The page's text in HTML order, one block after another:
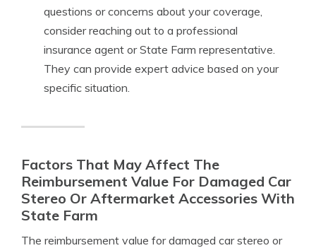
questions or concerns about your coverage,
consider reaching out to a professional
insurance agent or State Farm representative.
They can provide expert advice based on your
specific situation.
Factors That May Affect The
Reimbursement Value For Damaged Car
Stereo Or Aftermarket Accessories With
State Farm
The reimbursement value for damaged car stereo or